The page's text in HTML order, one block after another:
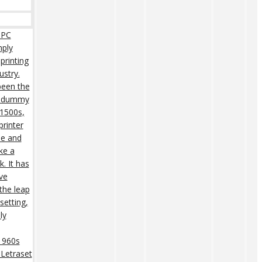
the
and
a
It has
leap